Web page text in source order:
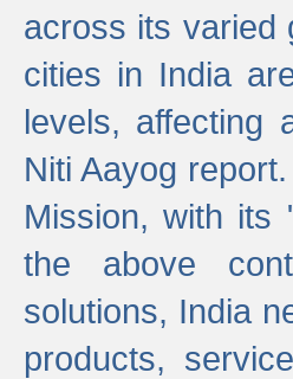
across its varied
cities in India
levels, affecting
Niti Aayog
Mission, with its
the above
solutions, India
products,